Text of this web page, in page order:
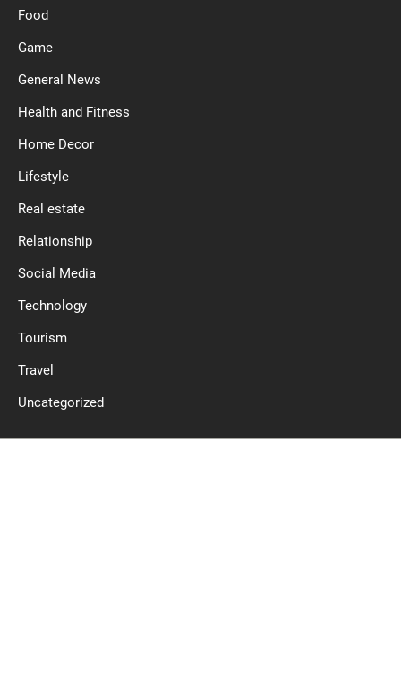
Food
Game
General News
Health and Fitness
Home Decor
Lifestyle
Real estate
Relationship
Social Media
Technology
Tourism
Travel
Uncategorized